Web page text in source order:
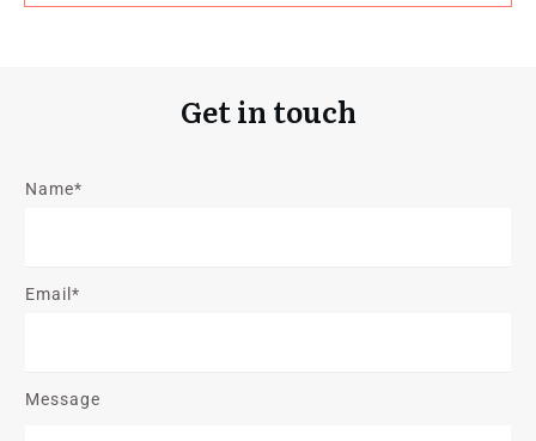
Get in touch
Name*
Email*
Message